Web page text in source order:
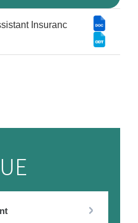
Insuranc